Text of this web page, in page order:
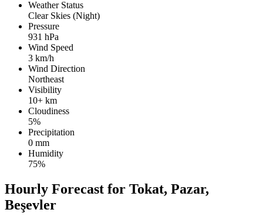
Weather Status
Clear Skies (Night)
Pressure
931 hPa
Wind Speed
3 km/h
Wind Direction
Northeast
Visibility
10+ km
Cloudiness
5%
Precipitation
0 mm
Humidity
75%
Hourly Forecast for Tokat, Pazar,
Beşevler